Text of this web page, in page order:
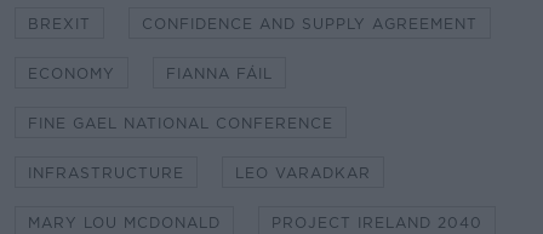
BREXIT CONFIDENCE AND SUPPLY AGREEMENT
ECONOMY FIANNA FÁIL
FINE GAEL NATIONAL CONFERENCE
INFRASTRUCTURE LEO VARADKAR
MARY LOU MCDONALD PROJECT IRELAND 2040